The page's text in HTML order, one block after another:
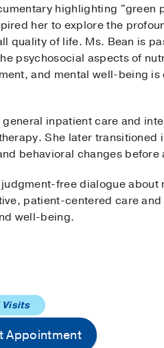
highlighting "green
her to explore the
quality of life. Ms. Bean is
psychosocial aspects of
and mental well-being
inpatient care and
She later
behavioral changes before
free dialogue
patient-centered care
well-being.
Appointment